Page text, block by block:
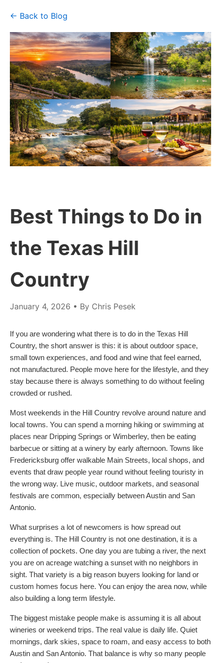
← Back to Blog
Best Things to Do in
the Texas Hill
Country
January 4, 2026 • By Chris Pesek
If you are wondering what there is to do in the Texas Hill
Country, the short answer is this: it is about outdoor space,
small town experiences, and food and wine that feel earned,
not manufactured. People move here for the lifestyle, and they
stay because there is always something to do without feeling
crowded or rushed.
Most weekends in the Hill Country revolve around nature and
local towns. You can spend a morning hiking or swimming at
places near Dripping Springs or Wimberley, then be eating
barbecue or sitting at a winery by early afternoon. Towns like
Fredericksburg offer walkable Main Streets, local shops, and
events that draw people year round without feeling touristy in
the wrong way. Live music, outdoor markets, and seasonal
festivals are common, especially between Austin and San
Antonio.
What surprises a lot of newcomers is how spread out
everything is. The Hill Country is not one destination, it is a
collection of pockets. One day you are tubing a river, the next
you are on acreage watching a sunset with no neighbors in
sight. That variety is a big reason buyers looking for land or
custom homes focus here. You can enjoy the area now, while
also building a long term lifestyle.
The biggest mistake people make is assuming it is all about
wineries or weekend trips. The real value is daily life. Quiet
mornings, dark skies, space to roam, and easy access to both
Austin and San Antonio. That balance is why so many people